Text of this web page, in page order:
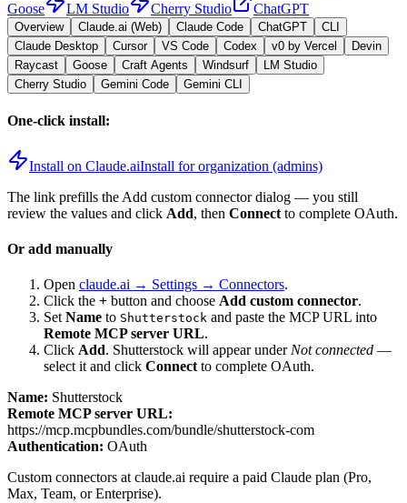
Goose
LM Studio Cherry Studio ChatGPT
Overview Claude.ai (Web) Claude Code ChatGPT
CLI
Claude Desktop
Cursor VS Code Codex v0 by Vercel
Devin
Raycast
Goose Craft Agents Windsurf
LM Studio
Cherry Studio
Gemini Code Gemini CLI
One-click install:
Install on Claude.aiInstall for organization (admins)
The link prefills the Add custom connector dialog — you still
review the values and click Add, then Connect to complete OAuth.
Or add manually
Open claude.ai → Settings → Connectors.
Click the + button and choose Add custom connector.
Set Name to Shutterstock and paste the MCP URL into
Remote MCP server URL.
Click Add. Shutterstock will appear under Not connected —
select it and click Connect to complete OAuth.
Name: Shutterstock
Remote MCP server URL:
https://mcp.mcpbundles.com/bundle/shutterstock-com
Authentication: OAuth
Custom connectors at claude.ai require a paid Claude plan (Pro,
Max, Team, or Enterprise).